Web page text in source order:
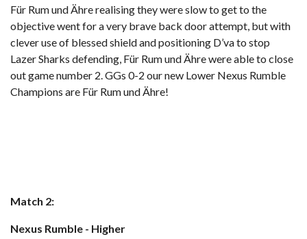
Für Rum und Ähre realising they were slow to get to the
objective went for a very brave back door attempt, but with
clever use of blessed shield and positioning D’va to stop
Lazer Sharks defending, Für Rum und Ähre were able to close
out game number 2. GGs 0-2 our new Lower Nexus Rumble
Champions are Für Rum und Ähre!
Match 2:
Nexus Rumble - Higher